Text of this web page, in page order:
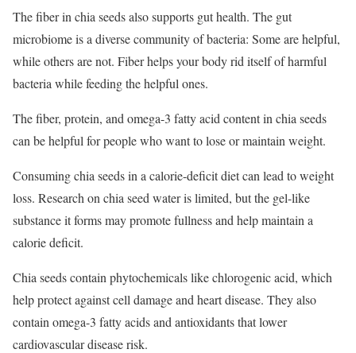
The fiber in chia seeds also supports gut health. The gut
microbiome is a diverse community of bacteria: Some are helpful,
while others are not. Fiber helps your body rid itself of harmful
bacteria while feeding the helpful ones.
The fiber, protein, and omega-3 fatty acid content in chia seeds
can be helpful for people who want to lose or maintain weight.
Consuming chia seeds in a calorie-deficit diet can lead to weight
loss. Research on chia seed water is limited, but the gel-like
substance it forms may promote fullness and help maintain a
calorie deficit.
Chia seeds contain phytochemicals like chlorogenic acid, which
help protect against cell damage and heart disease. They also
contain omega-3 fatty acids and antioxidants that lower
cardiovascular disease risk.